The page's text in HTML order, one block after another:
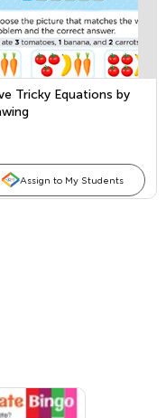
Tricky Equations by
Assign to My Students